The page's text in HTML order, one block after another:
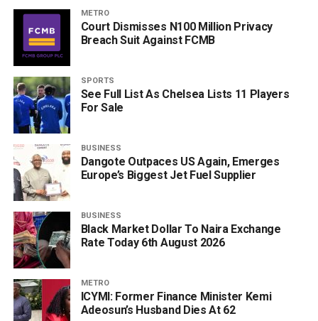
METRO
Court Dismisses N100 Million Privacy
Breach Suit Against FCMB
SPORTS
See Full List As Chelsea Lists 11 Players
For Sale
BUSINESS
Dangote Outpaces US Again, Emerges
Europe’s Biggest Jet Fuel Supplier
BUSINESS
Black Market Dollar To Naira Exchange
Rate Today 6th August 2026
METRO
ICYMI: Former Finance Minister Kemi
Adeosun’s Husband Dies At 62